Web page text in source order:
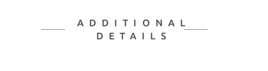
ADDITIONAL
DETAILS